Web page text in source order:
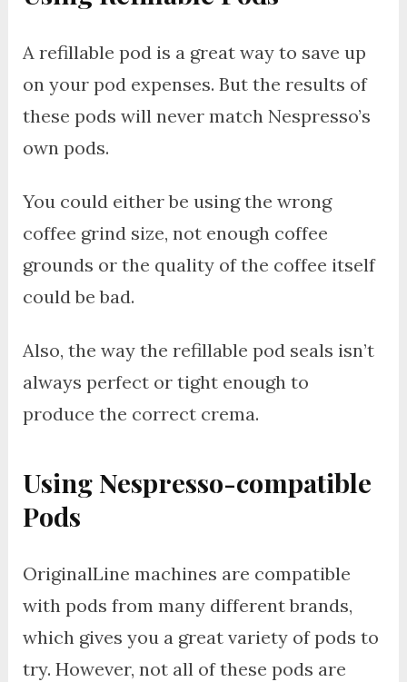
A refillable pod is a great way to save up
on your pod expenses. But the results of
these pods will never match Nespresso’s
own pods.
You could either be using the wrong
coffee grind size, not enough coffee
grounds or the quality of the coffee itself
could be bad.
Also, the way the refillable pod seals isn’t
always perfect or tight enough to
produce the correct crema.
Using Nespresso-compatible
Pods
OriginalLine machines are compatible
with pods from many different brands,
which gives you a great variety of pods to
try. However, not all of these pods are